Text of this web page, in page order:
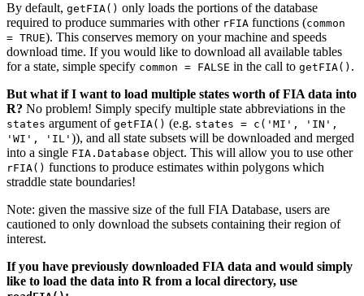
By default, getFIA() only loads the portions of the database
required to produce summaries with other rFIA functions (common
= TRUE). This conserves memory on your machine and speeds
download time. If you would like to download all available tables
for a state, simple specify common = FALSE in the call to getFIA() .
But what if I want to load multiple states worth of FIA data into
R? No problem! Simply specify multiple state abbreviations in the
states argument of getFIA() (e.g. states = c('MI', 'IN',
'WI', 'IL' )), and all state subsets will be downloaded and merged
into a single FIA.Database object. This will allow you to use other
rFIA() functions to produce estimates within polygons which
straddle state boundaries!
Note: given the massive size of the full FIA Database, users are
cautioned to only download the subsets containing their region of
interest.
If you have previously downloaded FIA data and would simply
like to load the data into R from a local directory, use